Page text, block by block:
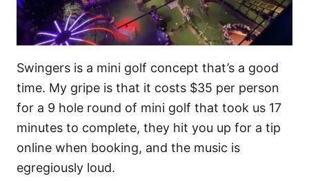
Swingers is a mini golf concept that’s a good
time. My gripe is that it costs $35 per person
for a 9 hole round of mini golf that took us 17
minutes to complete, they hit you up for a tip
online when booking, and the music is
egregiously loud.